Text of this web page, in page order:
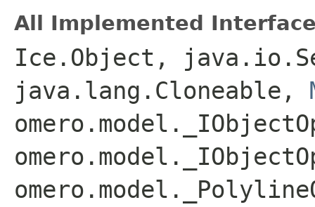
All Implemented
Ice.Object,
java.lang.Cloneable,